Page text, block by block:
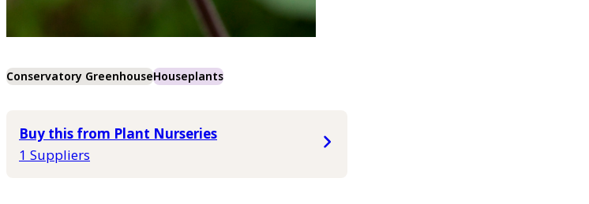
Conservatory GreenhouseHouseplants
Buy this from Plant Nurseries
1 Suppliers